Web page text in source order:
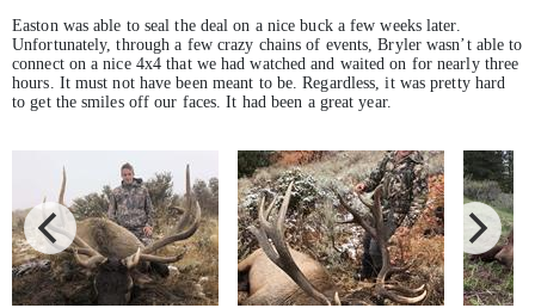
Easton was able to seal the deal on a nice buck a few weeks later.
Unfortunately, through a few crazy chains of events, Bryler wasn’t able to
connect on a nice 4x4 that we had watched and waited on for nearly three
hours. It must not have been meant to be. Regardless, it was pretty hard
to get the smiles off our faces. It had been a great year.